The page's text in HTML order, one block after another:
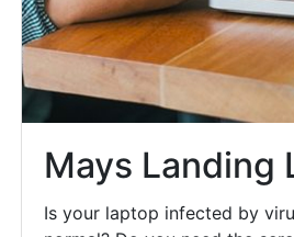
Mays Landing
Is your laptop infected by